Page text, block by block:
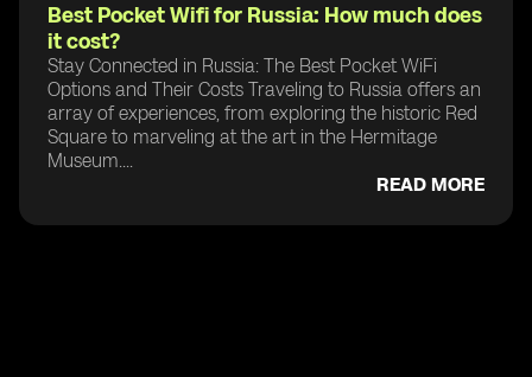
Best Pocket Wifi for Russia: How much does
it cost?
Stay Connected in Russia: The Best Pocket WiFi
Options and Their Costs Traveling to Russia offers an
array of experiences, from exploring the historic Red
Square to marveling at the art in the Hermitage
Museum....
READ MORE